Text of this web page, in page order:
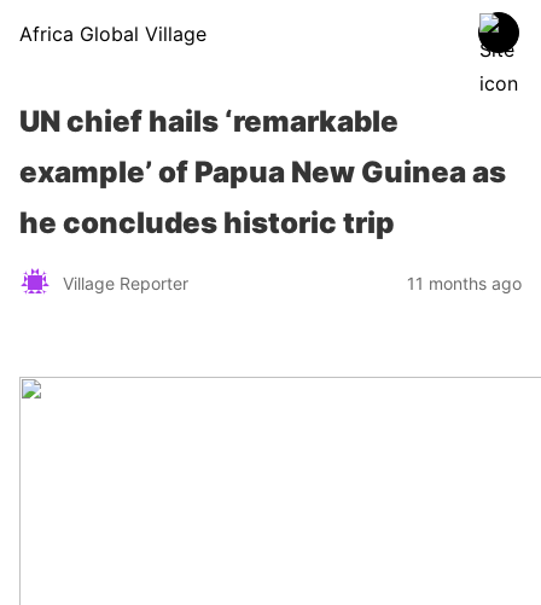
Africa Global Village
UN chief hails ‘remarkable
example’ of Papua New Guinea as
he concludes historic trip
Village Reporter 11 months ago